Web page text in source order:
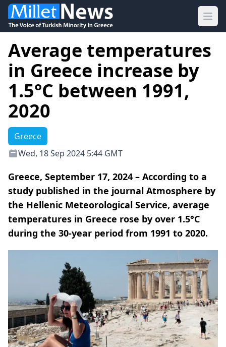
Average temperatures
in Greece increase by
1.5°C between 1991,
2020
Greece
Wed, 18 Sep 2024 5:44 GMT
Greece, September 17, 2024 – According to a
study published in the journal Atmosphere by
the Hellenic Meteorological Service, average
temperatures in Greece rose by over 1.5°C
during the 30-year period from 1991 to 2020.